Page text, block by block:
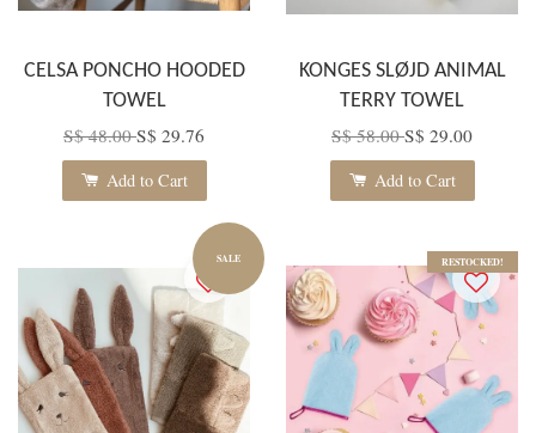
CELSA PONCHO HOODED
TOWEL
S$ 48.00S$ 29.76
Add to Cart
KONGES SLØJD ANIMAL
TERRY TOWEL
S$ 58.00S$ 29.00
Add to Cart
SALE RESTOCKED!